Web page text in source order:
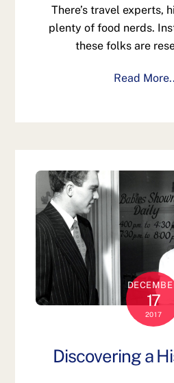
There’s travel experts,
plenty of food nerds.
these folks are
Read
17
2017
Discovering a